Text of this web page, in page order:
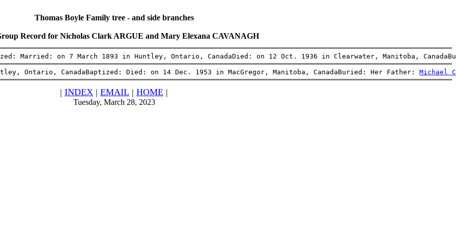
Thomas Boyle Family tree - and side branches
Record for Nicholas Clark ARGUE and Mary Elexana CAVANAGH
Married: on 7 March 1893 in Huntley, Ontario, CanadaDied: on 12 Oct. 1936 in Clearwater, Manitoba,
Ontario, CanadaBaptized: Died: on 14 Dec. 1953 in MacGregor, Manitoba, CanadaBuried: Her Father: Michael
| INDEX | EMAIL | HOME |
Tuesday, March 28, 2023